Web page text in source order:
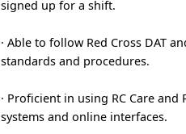
signed up for a shift.
· Able to follow Red Cross DAT
standards and procedures.
· Proficient in using RC Care and
systems and online interfaces.